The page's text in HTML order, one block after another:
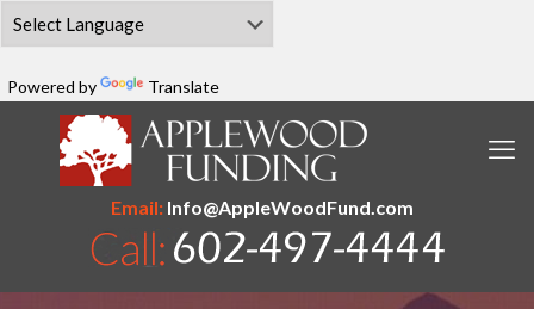
Powered by Translate
Email:Info@AppleWoodFund.com